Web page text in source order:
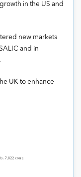
in the US and
new markets
and in
UK to enhance